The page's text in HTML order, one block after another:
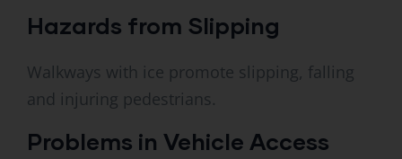
Hazards from Slipping
Walkways with ice promote slipping, falling
and injuring pedestrians.
Problems in Vehicle Access